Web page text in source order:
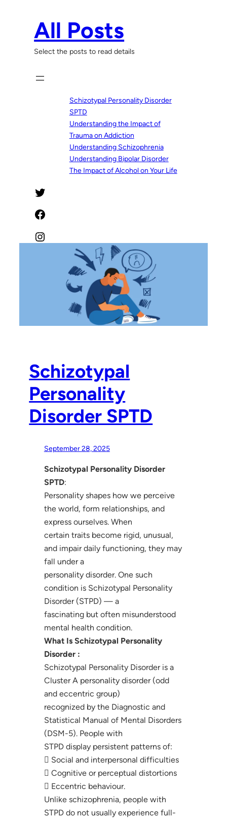
All Posts
Select the posts to read details
Schizotypal Personality Disorder
SPTD
Understanding the Impact of
Trauma on Addiction
Understanding Schizophrenia
Understanding Bipolar Disorder
The Impact of Alcohol on Your Life
Twitter
Facebook
Instagram
Schizotypal
Personality
Disorder SPTD
September 28, 2025
Schizotypal Personality Disorder
SPTD:
Personality shapes how we perceive
the world, form relationships, and
express ourselves. When
certain traits become rigid, unusual,
and impair daily functioning, they may
fall under a
personality disorder. One such
condition is Schizotypal Personality
Disorder (STPD) — a
fascinating but often misunderstood
mental health condition.
What Is Schizotypal Personality
Disorder :
Schizotypal Personality Disorder is a
Cluster A personality disorder (odd
and eccentric group)
recognized by the Diagnostic and
Statistical Manual of Mental Disorders
(DSM-5). People with
STPD display persistent patterns of:
 Social and interpersonal difficulties
 Cognitive or perceptual distortions
 Eccentric behaviour.
Unlike schizophrenia, people with
STPD do not usually experience full-